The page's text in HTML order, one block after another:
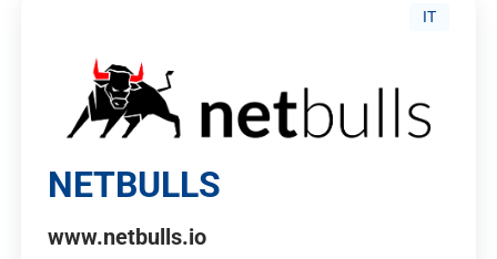
IT
NETBULLS
www.netbulls.io